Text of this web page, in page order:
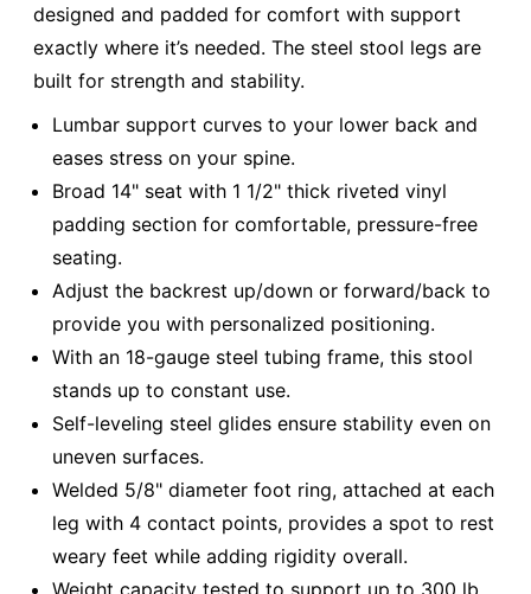
designed and padded for comfort with support
exactly where it’s needed. The steel stool legs are
built for strength and stability.
Lumbar support curves to your lower back and
eases stress on your spine.
Broad 14" seat with 1 1/2" thick riveted vinyl
padding section for comfortable, pressure-free
seating.
Adjust the backrest up/down or forward/back to
provide you with personalized positioning.
With an 18-gauge steel tubing frame, this stool
stands up to constant use.
Self-leveling steel glides ensure stability even on
uneven surfaces.
Welded 5/8" diameter foot ring, attached at each
leg with 4 contact points, provides a spot to rest
weary feet while adding rigidity overall.